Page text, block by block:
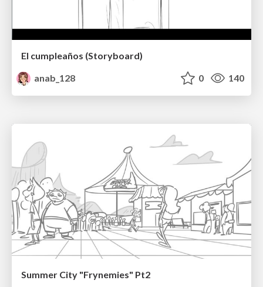
El cumpleaños (Storyboard)
anab_128
0 140
Summer City "Frynemies" Pt2